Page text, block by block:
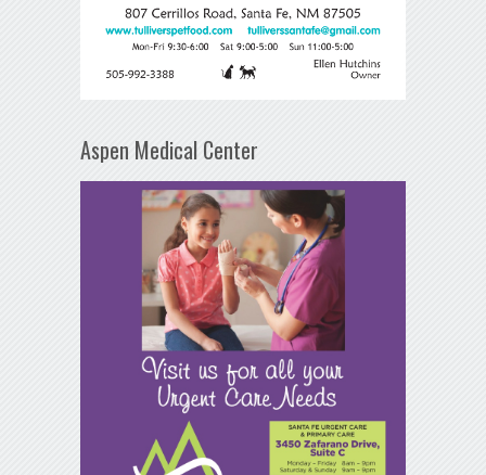
Aspen Medical Center